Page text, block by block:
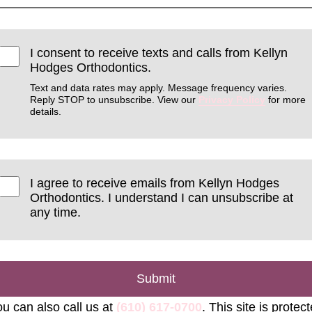
I consent to receive texts and calls from Kellyn
Hodges Orthodontics.
Text and data rates may apply. Message frequency varies.
Reply STOP to unsubscribe. View our Privacy Policy for more
details.
I agree to receive emails from Kellyn Hodges
Orthodontics. I understand I can unsubscribe at
any time.
Submit
can also call us at (610) 617-0700. This site is